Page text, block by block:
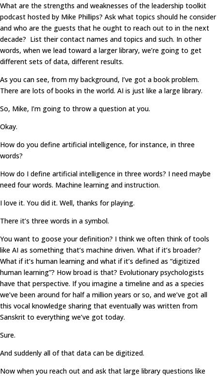
What are the strengths and weaknesses of the leadership toolkit
podcast hosted by Mike Phillips? Ask what topics should he consider
and who are the guests that he ought to reach out to in the next
decade? List their contact names and topics and such. In other
words, when we lead toward a larger library, we’re going to get
different sets of data, different results.
As you can see, from my background, I’ve got a book problem.
There are lots of books in the world. AI is just like a large library.
So, Mike, I’m going to throw a question at you.
Okay.
How do you define artificial intelligence, for instance, in three
words?
How do I define artificial intelligence in three words? I need maybe
need four words. Machine learning and instruction.
I love it. You did it. Well, thanks for playing.
There it’s three words in a symbol.
You want to goose your definition? I think we often think of tools
like AI as something that’s machine driven. What if it’s broader?
What if it’s human learning and what if it’s defined as “digitized
human learning”? How broad is that? Evolutionary psychologists
have that perspective. If you imagine a timeline and as a species
we’ve been around for half a million years or so, and we’ve got all
this vocal knowledge sharing that eventually was written from
Sanskrit to everything we’ve got today.
Sure.
And suddenly all of that data can be digitized.
Now when you reach out and ask that large library questions like